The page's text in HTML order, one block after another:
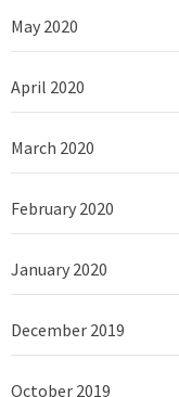
May 2020
April 2020
March 2020
February 2020
January 2020
December 2019
October 2019